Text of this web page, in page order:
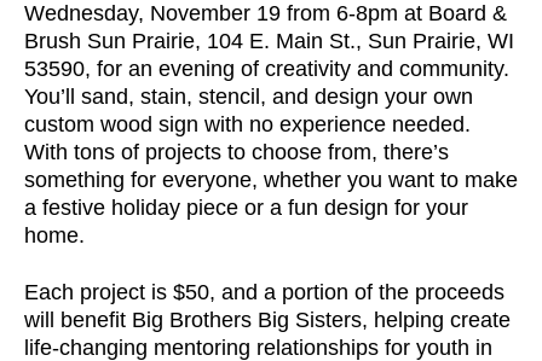
Wednesday, November 19 from 6-8pm at Board &
Brush Sun Prairie, 104 E. Main St., Sun Prairie, WI
53590, for an evening of creativity and community.
You’ll sand, stain, stencil, and design your own
custom wood sign with no experience needed.
With tons of projects to choose from, there’s
something for everyone, whether you want to make
a festive holiday piece or a fun design for your
home.
Each project is $50, and a portion of the proceeds
will benefit Big Brothers Big Sisters, helping create
life-changing mentoring relationships for youth in